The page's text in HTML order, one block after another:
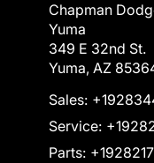
Chapman
Yuma
349 E 32nd St.
Yuma, AZ
Sales:
Service:
Parts: